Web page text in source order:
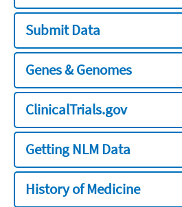
Submit Data
Genes & Genomes
ClinicalTrials.gov
Getting NLM Data
History of Medicine